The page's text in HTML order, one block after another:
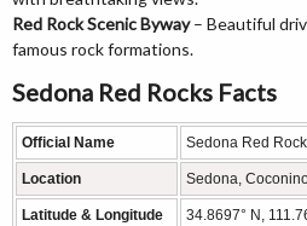
Red Rock Scenic Byway– Beautiful
famous rock formations.
Sedona Red Rocks Facts
Official Name Sedona Red
Location Sedona,
Latitude & Longitude 34.8697° N,